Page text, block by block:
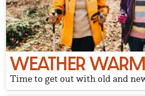
WEATHER
Time to get out with old and